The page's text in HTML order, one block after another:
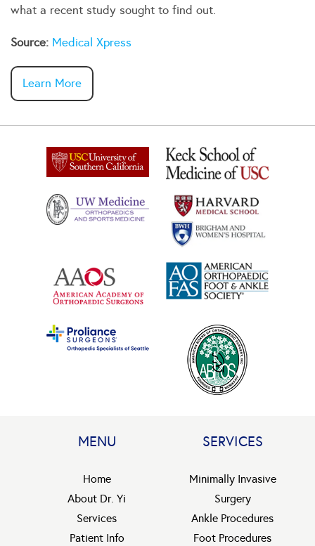
what a recent study sought to find out.
Source: Medical Xpress
Learn More
MENU
Home
About Dr. Yi
Services
Patient Info
SERVICES
Minimally Invasive
Surgery
Ankle Procedures
Foot Procedures